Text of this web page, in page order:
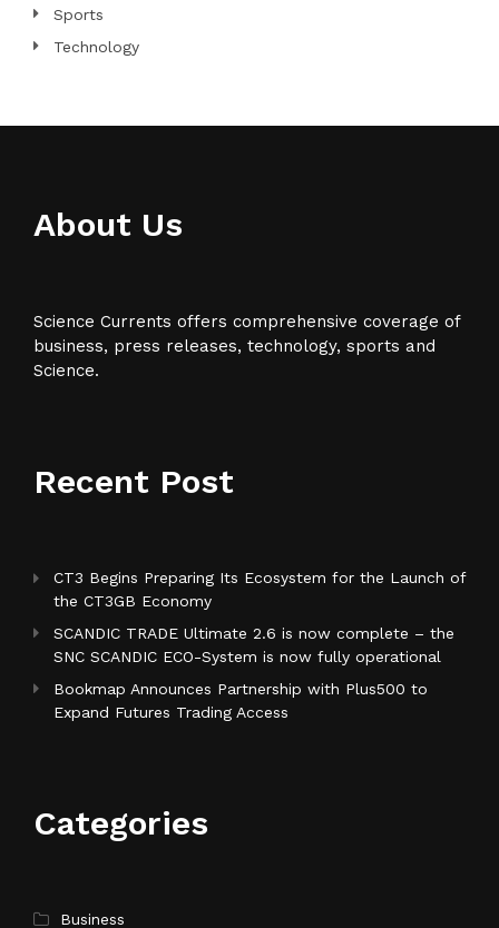
Sports
Technology
About Us
Science Currents offers comprehensive coverage of
business, press releases, technology, sports and
Science.
Recent Post
CT3 Begins Preparing Its Ecosystem for the Launch of
the CT3GB Economy
SCANDIC TRADE Ultimate 2.6 is now complete – the
SNC SCANDIC ECO-System is now fully operational
Bookmap Announces Partnership with Plus500 to
Expand Futures Trading Access
Categories
Business